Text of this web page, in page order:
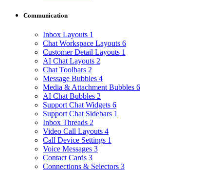
Communication
Inbox Layouts 1
Chat Workspace Layouts 6
Customer Detail Layouts 1
AI Chat Layouts 2
Chat Toolbars 2
Message Bubbles 4
Media & Attachment Bubbles 6
AI Chat Bubbles 2
Support Chat Widgets 6
Support Chat Sidebars 1
Inbox Threads 2
Video Call Layouts 4
Call Device Settings 1
Voice Messages 3
Contact Cards 3
Connections & Selectors 3